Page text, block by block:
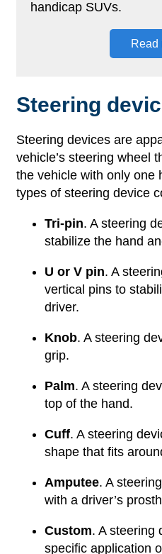
handicap SUVs.
Read
Steering
Steering devices are
vehicle’s steering wheel
the vehicle with only one
types of steering device
Tri-pin. A steering
stabilize the hand
U or V pin. A
vertical pins to
driver.
Knob. A steering
grip.
Palm. A steering
top of the hand.
Cuff. A steering
shape that fits
Amputee. A
with a driver’s
Custom. A steering
specific application